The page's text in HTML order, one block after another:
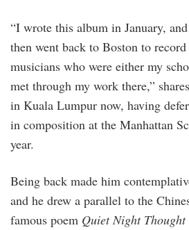
“I wrote this album in January,
then went back to Boston to
musicians who were either my
met through my work there,”
in Kuala Lumpur now, having
in composition at the Manhattan
year.
Being back made him
and he drew a parallel to the
famous poem Quiet Night Thought